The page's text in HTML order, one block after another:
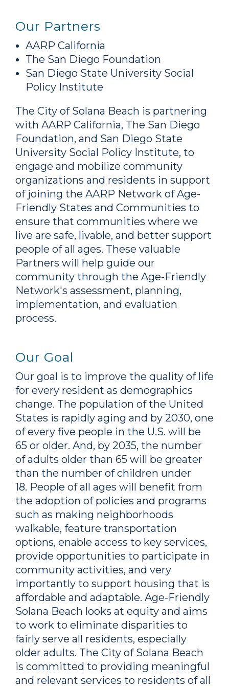
Our Partners
AARP California
The San Diego Foundation
San Diego State University Social
Policy Institute
The City of Solana Beach is partnering
with AARP California, The San Diego
Foundation, and San Diego State
University Social Policy Institute, to
engage and mobilize community
organizations and residents in support
of joining the AARP Network of Age-
Friendly States and Communities to
ensure that communities where we
live are safe, livable, and better support
people of all ages. These valuable
Partners will help guide our
community through the Age-Friendly
Network's assessment, planning,
implementation, and evaluation
process.
Our Goal
Our goal is to improve the quality of life
for every resident as demographics
change. The population of the United
States is rapidly aging and by 2030, one
of every five people in the U.S. will be
65 or older. And, by 2035, the number
of adults older than 65 will be greater
than the number of children under
18. People of all ages will benefit from
the adoption of policies and programs
such as making neighborhoods
walkable, feature transportation
options, enable access to key services,
provide opportunities to participate in
community activities, and very
importantly to support housing that is
affordable and adaptable. Age-Friendly
Solana Beach looks at equity and aims
to work to eliminate disparities to
fairly serve all residents, especially
older adults. The City of Solana Beach
is committed to providing meaningful
and relevant services to residents of all